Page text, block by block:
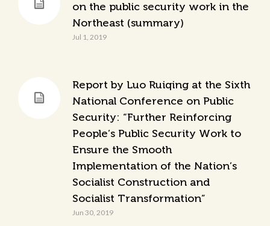
on the public security work in the
Northeast (summary)
Jul 1, 2019
Report by Luo Ruiqing at the Sixth
National Conference on Public
Security: “Further Reinforcing
People’s Public Security Work to
Ensure the Smooth
Implementation of the Nation’s
Socialist Construction and
Socialist Transformation”
Jun 30, 2019